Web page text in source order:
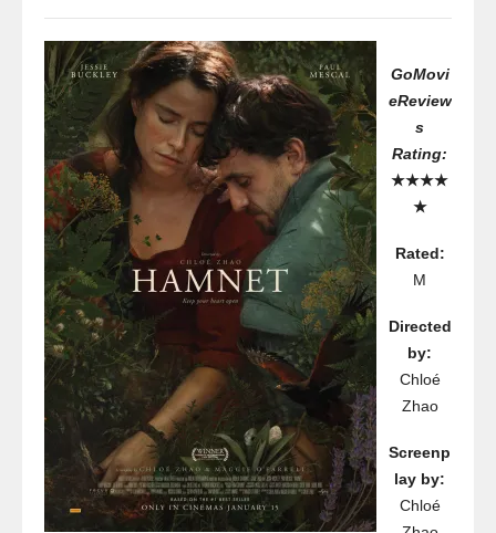
GoMovi
eReview
s
Rating:
★★★★
★
Rated:
M
Directed
by:
Chloé
Zhao
Screenp
lay by:
Chloé